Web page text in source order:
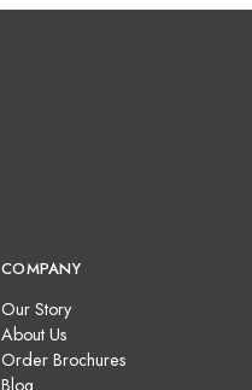
COMPANY
Our Story
About Us
Order Brochures
Blog